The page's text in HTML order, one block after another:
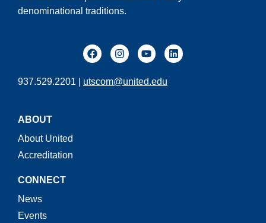
denominational traditions.
937.529.2201 | utscom@united.edu
ABOUT
About United
Accreditation
CONNECT
News
Events